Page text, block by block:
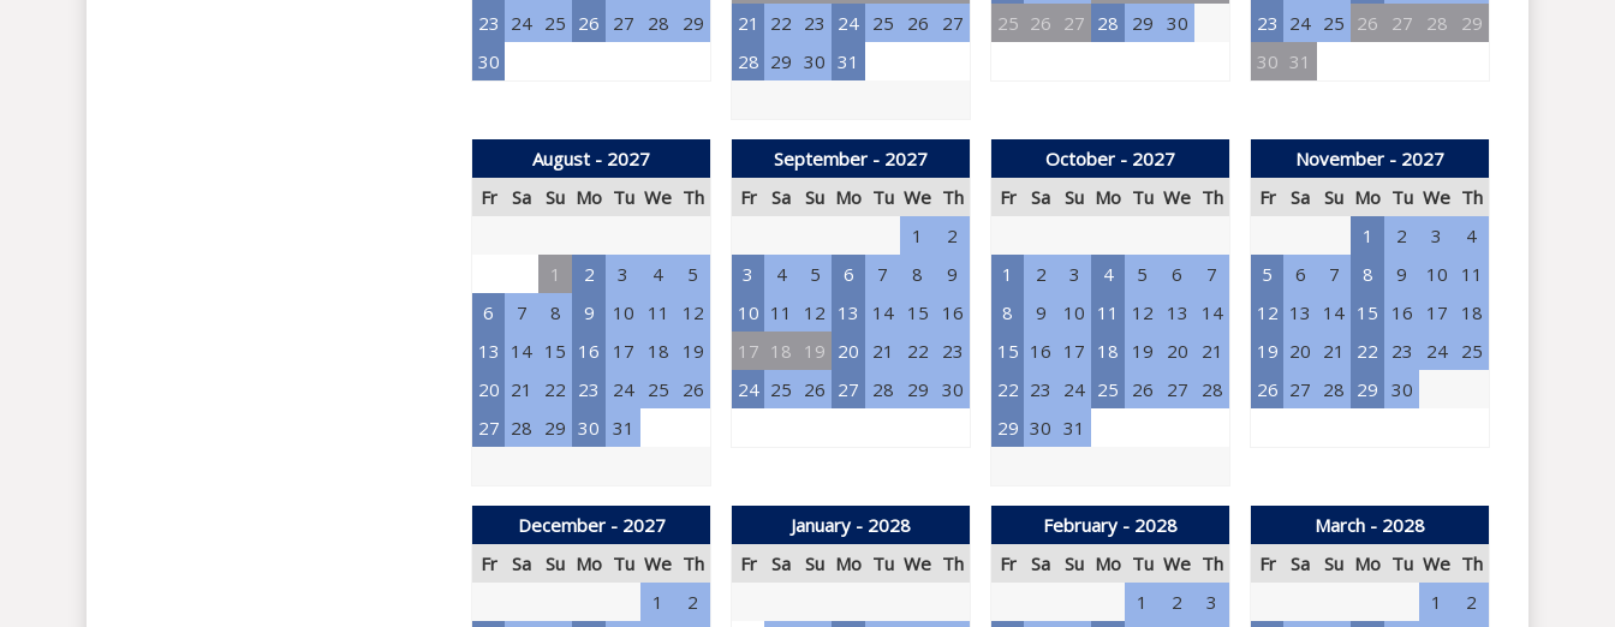
23 24 25 26 27 28
29
30
21
22 23 24 25 26
27
28 29 30 31
25 26 27 28 29 30
23 24 25 26 27 28
29
30 31
August - 2027
Fr
Sa Su Mo Tu We Th
1 2 3 4
5
6
7 8 9 10 11
12
13 14 15 16 17 18
19
20 21 22 23 24 25
26
27 28 29 30 31
September - 2027
Fr
Sa Su Mo Tu We Th
1
2
3
4 5 6 7 8
9
10 11 12 13 14 15
16
17 18 19 20 21 22
23
24 25 26 27 28 29 30
October - 2027
Fr
Sa Su Mo Tu We Th
1 2 3 4 5 6
7
8
9 10 11 12 13
14
15 16 17 18 19 20
21
22 23 24 25 26 27
28
29 30 31
November - 2027
Fr
Sa Su Mo Tu We Th
1
2 3
4
5
6 7 8 9 10
11
12 13 14 15 16 17
18
19 20 21 22 23 24
25
26 27 28 29 30
December - 2027
Fr
Sa Su Mo Tu We Th
1
2
January - 2028
Fr
Sa Su Mo Tu We Th
February - 2028
Fr
Sa Su Mo Tu We Th
1
2
3
March - 2028
Fr
Sa Su Mo Tu We Th
1
2